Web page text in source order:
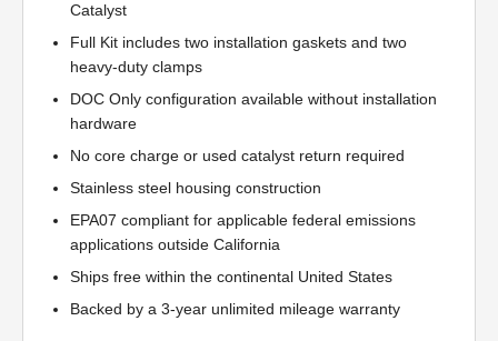
Catalyst
Full Kit includes two installation gaskets and two
heavy-duty clamps
DOC Only configuration available without installation
hardware
No core charge or used catalyst return required
Stainless steel housing construction
EPA07 compliant for applicable federal emissions
applications outside California
Ships free within the continental United States
Backed by a 3-year unlimited mileage warranty